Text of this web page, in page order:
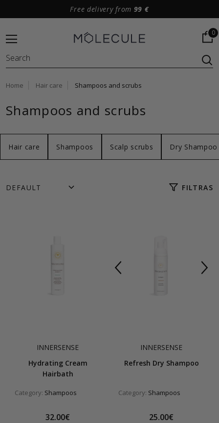
Free delivery from 99 €
0
Home Hair care Shampoos and scrubs
Shampoos and scrubs
Hair care Shampoos Scalp scrubs Dry Shampoo
FILTRAS
INNERSENSE
Hydrating Cream
Hairbath
Category: Shampoos
32.00€
INNERSENSE
Refresh Dry Shampoo
Category: Shampoos
25.00€